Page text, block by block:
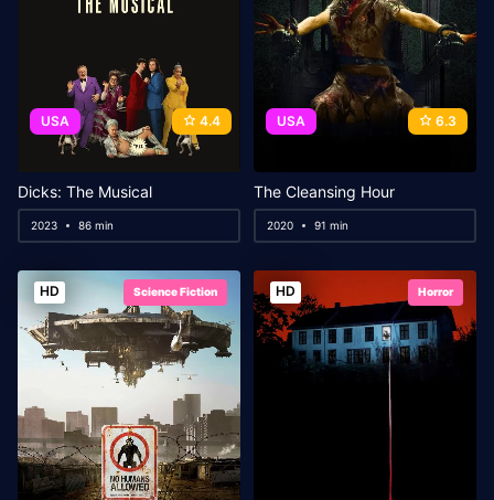
USA 4.4
Dicks: The Musical
2023 86 min
USA 6.3
The Cleansing Hour
2020 91 min
HD Science Fiction HD Horror